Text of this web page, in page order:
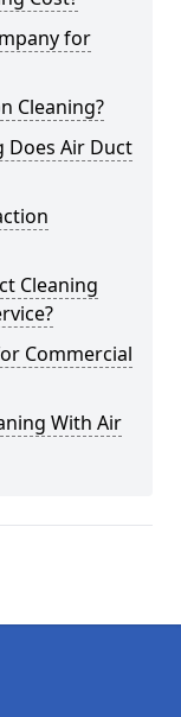
for
Cleaning?
Does Air Duct
Cleaning
Commercial
With Air